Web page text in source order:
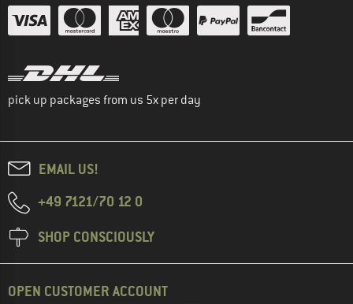
pick up packages from us 5x per day
EMAIL US!
+49 7121/70 12 0
SHOP CONSCIOUSLY
OPEN CUSTOMER ACCOUNT